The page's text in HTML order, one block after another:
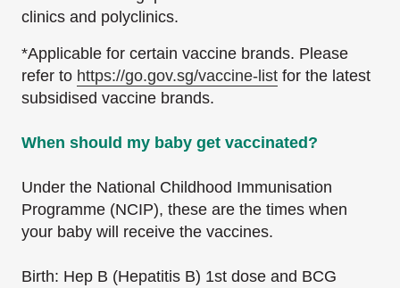
clinics and polyclinics.
*Applicable for certain vaccine brands. Please
refer to https://go.gov.sg/vaccine-list for the latest
subsidised vaccine brands.
When should my baby get vaccinated?
Under the National Childhood Immunisation
Programme (NCIP), these are the times when
your baby will receive the vaccines.
Birth: Hep B (Hepatitis B) 1st dose and BCG